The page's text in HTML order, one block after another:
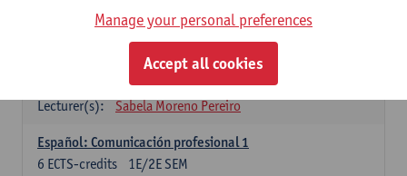
Lecturer(s):
Sabela Moreno Pereiro
Lengua española: Destrezas intermedias
2E SEM
Lecturer(s):
Sabela Moreno Pereiro
Español: Comunicación profesional 1
1E/2E SEM
6 ECTS-credits
Manage your personal preferences
Accept all cookies